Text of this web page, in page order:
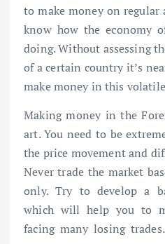
to make money on regular
know how the economy
doing. Without assessing
of a certain country it’s
make money in this
Making money in the
art. You need to be
the price movement and
Never trade the market
only. Try to develop a
which will help you to
facing many losing